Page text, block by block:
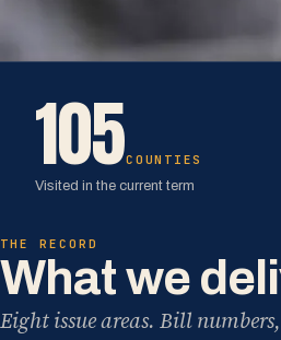
105COUNTIES
Visited in the current term
THE RECORD
What we
Eight issue areas. Bill